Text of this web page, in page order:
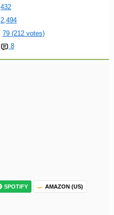
432
2,494
79 (212 votes)
8
SPOTIFY AMAZON (US)